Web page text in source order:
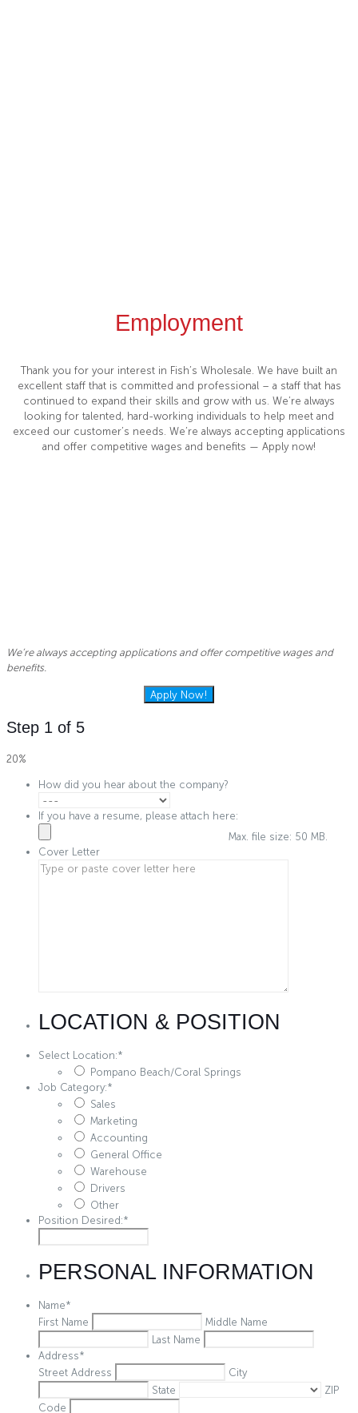
Employment
Thank you for your interest in Fish’s Wholesale. We have built an
excellent staff that is committed and professional – a staff that has
continued to expand their skills and grow with us. We’re always
looking for talented, hard-working individuals to help meet and
exceed our customer’s needs. We’re always accepting applications
and offer competitive wages and benefits — Apply now!
We’re always accepting applications and offer competitive wages and
benefits.
Apply Now!
Step 1 of 5
20%
How did you hear about the company?
If you have a resume, please attach here:
Max. file size: 50 MB.
Cover Letter
LOCATION & POSITION
Select Location:*
Pompano Beach/Coral Springs
Job Category:*
Sales
Marketing
Accounting
General Office
Warehouse
Drivers
Other
Position Desired:*
PERSONAL INFORMATION
Name*
First Name
Middle Name
Last Name
Address*
Street Address
City
State
ZIP
Code